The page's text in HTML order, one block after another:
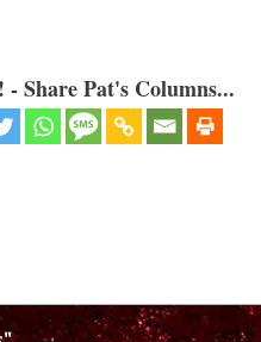
Share Pat's Columns...